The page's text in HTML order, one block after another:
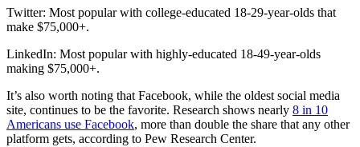
Twitter: Most popular with college-educated 18-29-year-olds that
make $75,000+.
LinkedIn: Most popular with highly-educated 18-49-year-olds
making $75,000+.
It’s also worth noting that Facebook, while the oldest social media
site, continues to be the favorite. Research shows nearly 8 in 10
Americans use Facebook, more than double the share that any other
platform gets, according to Pew Research Center.